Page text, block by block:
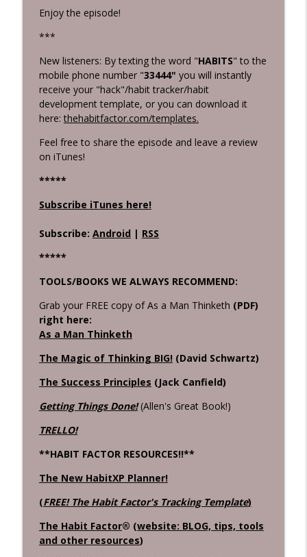
Enjoy the episode!
***
New listeners: By texting the word "HABITS" to the
mobile phone number "33444" you will instantly
receive your "hack"/habit tracker/habit
development template, or you can download it
here:thehabitfactor.com/templates.
Feel free to share the episode and leave a review
on iTunes!
*****
Subscribe iTunes here!
Subscribe: Android | RSS
*****
TOOLS/BOOKS WE ALWAYS RECOMMEND:
Grab your FREE copy of As a Man Thinketh (PDF)
right here:
As a Man Thinketh
The Magic of Thinking BIG! (David Schwartz)
The Success Principles (Jack Canfield)
Getting Things Done!(Allen's Great Book!)
TRELLO!
**HABIT FACTOR RESOURCES!!**
The New HabitXP Planner!
(FREE! The Habit Factor's Tracking Template)
The Habit Factor® (website: BLOG, tips, tools
and other resources)